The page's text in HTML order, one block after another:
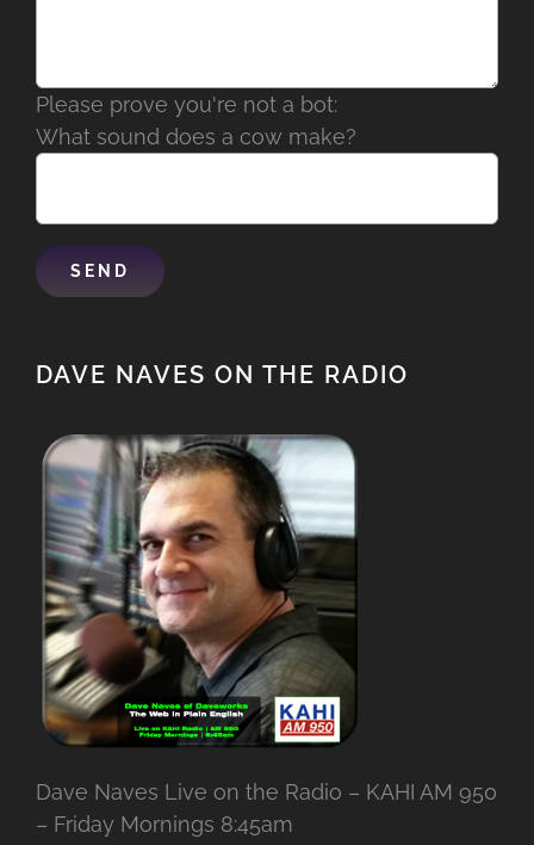
Please prove you're not a bot:
What sound does a cow make?
DAVE NAVES ON THE RADIO
Dave Naves Live on the Radio – KAHI AM 950
– Friday Mornings 8:45am